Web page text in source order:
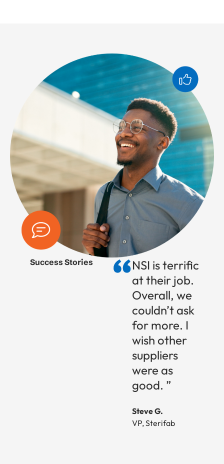
Success Stories
NSI is terrific
at their job.
Overall, we
couldn’t ask
for more. I
wish other
suppliers
were as
good. ”
Steve G.
VP, Sterifab